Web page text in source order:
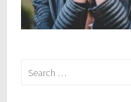
Search